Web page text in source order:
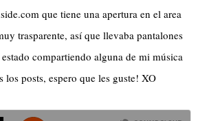
que tiene una apertura en el area
trasparente, así que llevaba pantalones
compartiendo alguna de mi música
los posts, espero que les guste! XO